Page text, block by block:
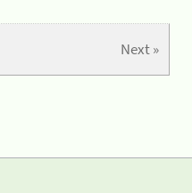
Next »